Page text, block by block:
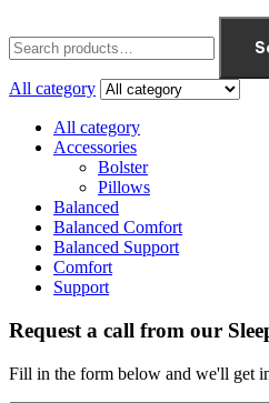
All category
All category
Accessories
Bolster
Pillows
Balanced
Balanced Comfort
Balanced Support
Comfort
Support
Request a call from our
Fill in the form below and we'll get